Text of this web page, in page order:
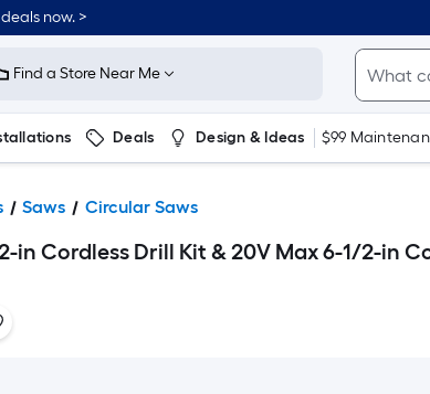
now. >
Find a Store Near Me
Deals Design & Ideas $99
Saws Circular Saws
2-in Cordless Drill Kit & 20V Max 6-1/2-in